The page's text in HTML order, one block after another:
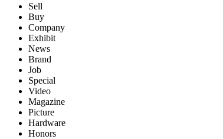
Sell
Buy
Company
Exhibit
News
Brand
Job
Special
Video
Magazine
Picture
Hardware
Honors